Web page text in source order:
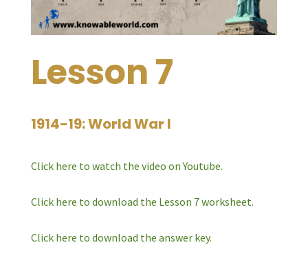
Lesson 7
1914-19: World War I
Click here to watch the video on Youtube.
Click here to download the Lesson 7 worksheet.
Click here to download the answer key.